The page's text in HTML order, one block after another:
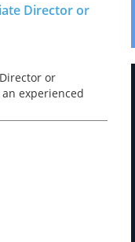
Director or
or
experienced
genuine